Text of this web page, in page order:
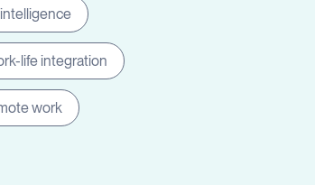
life integration
work